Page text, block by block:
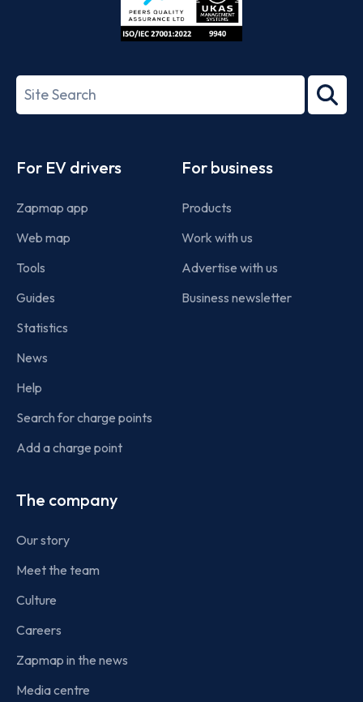
27001-
Search
term
For EV drivers
Zapmap app
Web map
Tools
Guides
Statistics
News
Help
Search for charge points
Add a charge point
For business
Products
Work with us
Advertise with us
Business newsletter
The company
Our story
Meet the team
Culture
Careers
Zapmap in the news
Media centre